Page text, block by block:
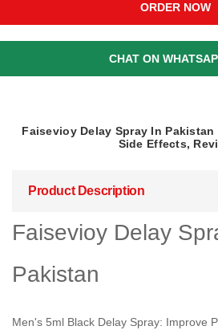
ORDER NOW
CHAT ON
Faisevioy Delay Spray In
Side Effects,
Product Description
Faisevioy Delay
Pakistan
Men's 5ml Black Delay Spray: Improve